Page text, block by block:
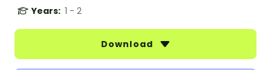
Years: 1 - 2
Download